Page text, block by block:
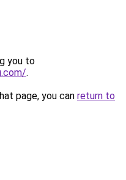
you to
.
page, you can return to